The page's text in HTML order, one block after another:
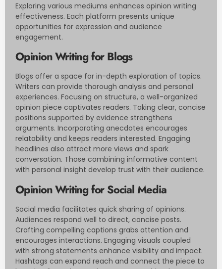
Exploring various mediums enhances opinion writing
effectiveness. Each platform presents unique
opportunities for expression and audience
engagement.
Opinion Writing for Blogs
Blogs offer a space for in-depth exploration of topics.
Writers can provide thorough analysis and personal
experiences. Focusing on structure, a well-organized
opinion piece captivates readers. Taking clear, concise
positions supported by evidence strengthens
arguments. Incorporating anecdotes encourages
relatability and keeps readers interested. Engaging
headlines also attract more views and spark
conversation. Those combining informative content
with personal insight develop trust with their audience.
Opinion Writing for Social Media
Social media facilitates quick sharing of opinions.
Audiences respond well to direct, concise posts.
Crafting compelling captions grabs attention and
encourages interactions. Engaging visuals coupled
with strong statements enhance visibility and impact.
Hashtags can expand reach and connect the piece to